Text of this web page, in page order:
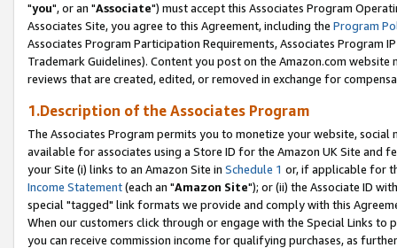
"you", or an "Associate") must accept this Associates Program
Associates Site, you agree to this Agreement, including the Program
Associates Program Participation Requirements, Associates Program
Trademark Guidelines). Content you post on the Amazon.com
reviews that are created, edited, or removed in exchange for
1.Description of the Associates Program
The Associates Program permits you to monetize your website,
available for associates using a Store ID for the Amazon UK Site and
your Site (i) links to an Amazon Site in Schedule 1 or, if applicable for
Income Statement(each an "Amazon Site"); or (ii) the Associate ID
special "tagged" link formats we provide and comply with this
When our customers click through or engage with the Special Links
you can receive commission income for qualifying purchases, as